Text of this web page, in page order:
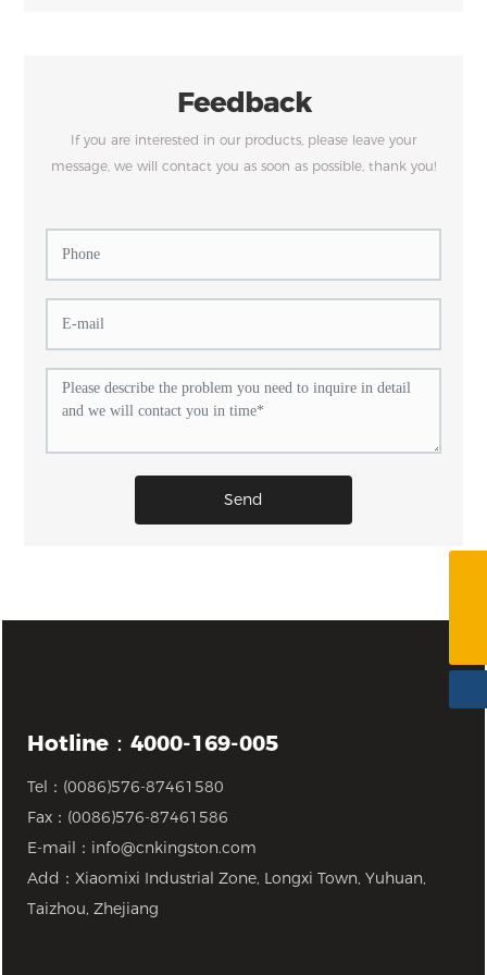
Feedback
If you are interested in our products, please leave your
message, we will contact you as soon as possible, thank you!
Send
Hotline：4000-169-005
Tel： (0086)576-87461580
Fax：(0086)576-87461586
E-mail： info@cnkingston.com
Add：Xiaomixi Industrial Zone, Longxi Town, Yuhuan,
Taizhou, Zhejiang
info@cnkingston.com